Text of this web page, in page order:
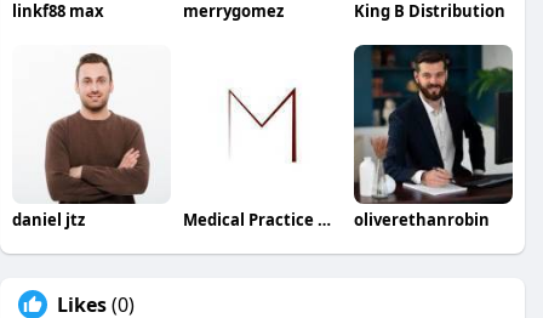
linkf88 max merrygomez King B Distribution
daniel jtz Medical Practice Management & Consulting LLC oliverethanrobin
Likes(0)